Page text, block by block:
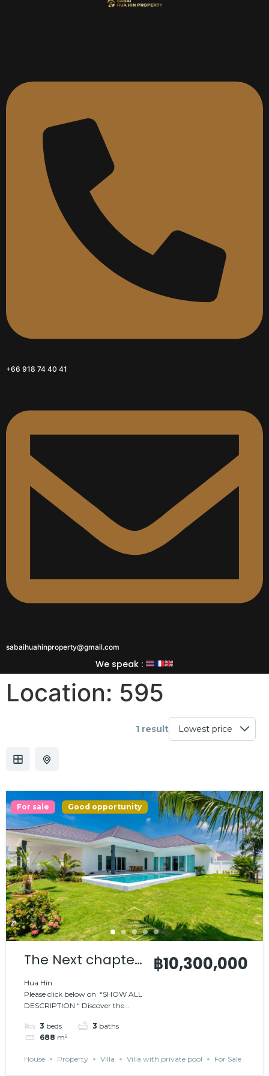
+66 918 74 40 41
sabaihuahinproperty@gmail.com
We speak :
Location: 595
1 result
For sale Good opportunity
The Next chapter
in luxury living
Hua Hin
Please click below on “SHOW ALL
DESCRIPTION “ Discover the...
3 beds 3 baths
688 m²
฿10,300,000
House Property Villa Villa with private pool For Sale